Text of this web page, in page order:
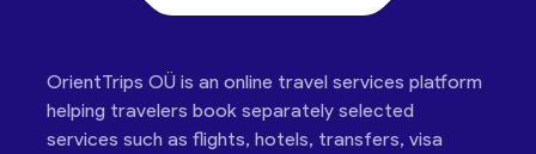
OrientTrips OÜ is an online travel services platform
helping travelers book separately selected
services such as flights, hotels, transfers, visa